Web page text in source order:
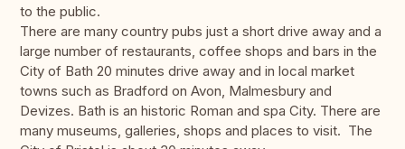
to the public.
There are many country pubs just a short drive away and a
large number of restaurants, coffee shops and bars in the
City of Bath 20 minutes drive away and in local market
towns such as Bradford on Avon, Malmesbury and
Devizes. Bath is an historic Roman and spa City. There are
many museums, galleries, shops and places to visit. The